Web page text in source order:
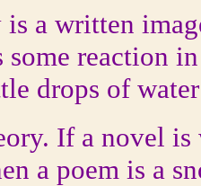
a written
some reaction
drops of
If a novel
a poem is a